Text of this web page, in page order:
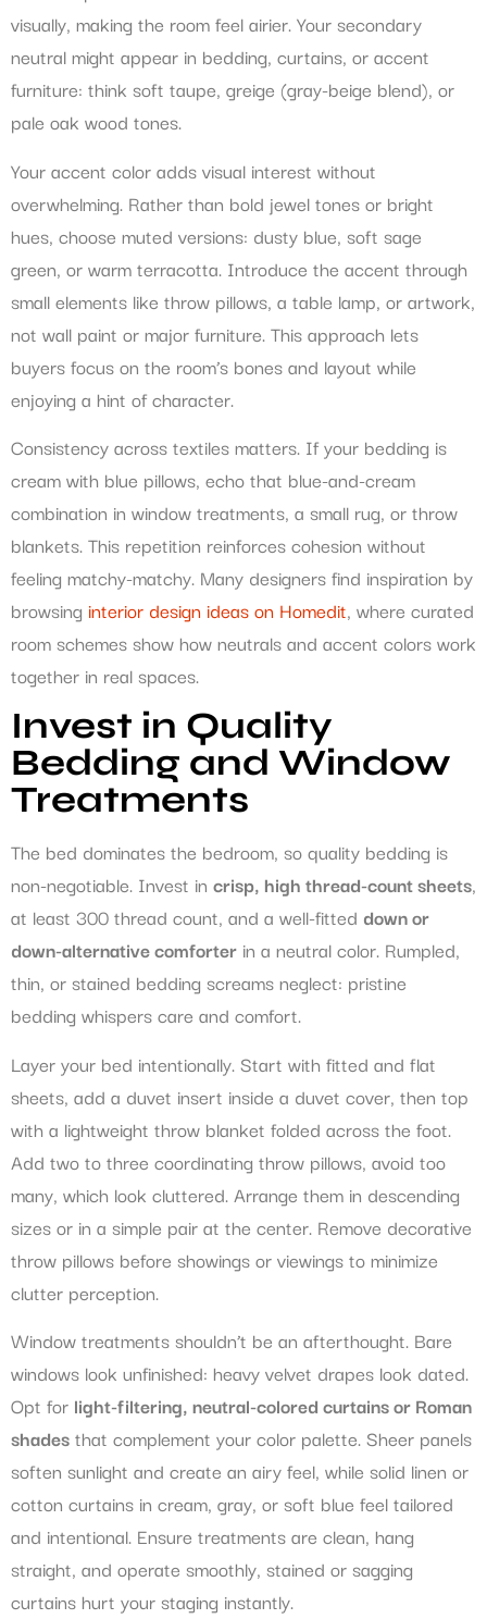
visually, making the room feel airier. Your secondary
neutral might appear in bedding, curtains, or accent
furniture: think soft taupe, greige (gray-beige blend), or
pale oak wood tones.
Your accent color adds visual interest without
overwhelming. Rather than bold jewel tones or bright
hues, choose muted versions: dusty blue, soft sage
green, or warm terracotta. Introduce the accent through
small elements like throw pillows, a table lamp, or artwork,
not wall paint or major furniture. This approach lets
buyers focus on the room’s bones and layout while
enjoying a hint of character.
Consistency across textiles matters. If your bedding is
cream with blue pillows, echo that blue-and-cream
combination in window treatments, a small rug, or throw
blankets. This repetition reinforces cohesion without
feeling matchy-matchy. Many designers find inspiration by
browsing interior design ideas on Homedit, where curated
room schemes show how neutrals and accent colors work
together in real spaces.
Invest in Quality
Bedding and Window
Treatments
The bed dominates the bedroom, so quality bedding is
non-negotiable. Invest in crisp, high thread-count sheets,
at least 300 thread count, and a well-fitted down or
down-alternative comforter in a neutral color. Rumpled,
thin, or stained bedding screams neglect: pristine
bedding whispers care and comfort.
Layer your bed intentionally. Start with fitted and flat
sheets, add a duvet insert inside a duvet cover, then top
with a lightweight throw blanket folded across the foot.
Add two to three coordinating throw pillows, avoid too
many, which look cluttered. Arrange them in descending
sizes or in a simple pair at the center. Remove decorative
throw pillows before showings or viewings to minimize
clutter perception.
Window treatments shouldn’t be an afterthought. Bare
windows look unfinished: heavy velvet drapes look dated.
Opt for light-filtering, neutral-colored curtains or Roman
shadesthat complement your color palette. Sheer panels
soften sunlight and create an airy feel, while solid linen or
cotton curtains in cream, gray, or soft blue feel tailored
and intentional. Ensure treatments are clean, hang
straight, and operate smoothly, stained or sagging
curtains hurt your staging instantly.